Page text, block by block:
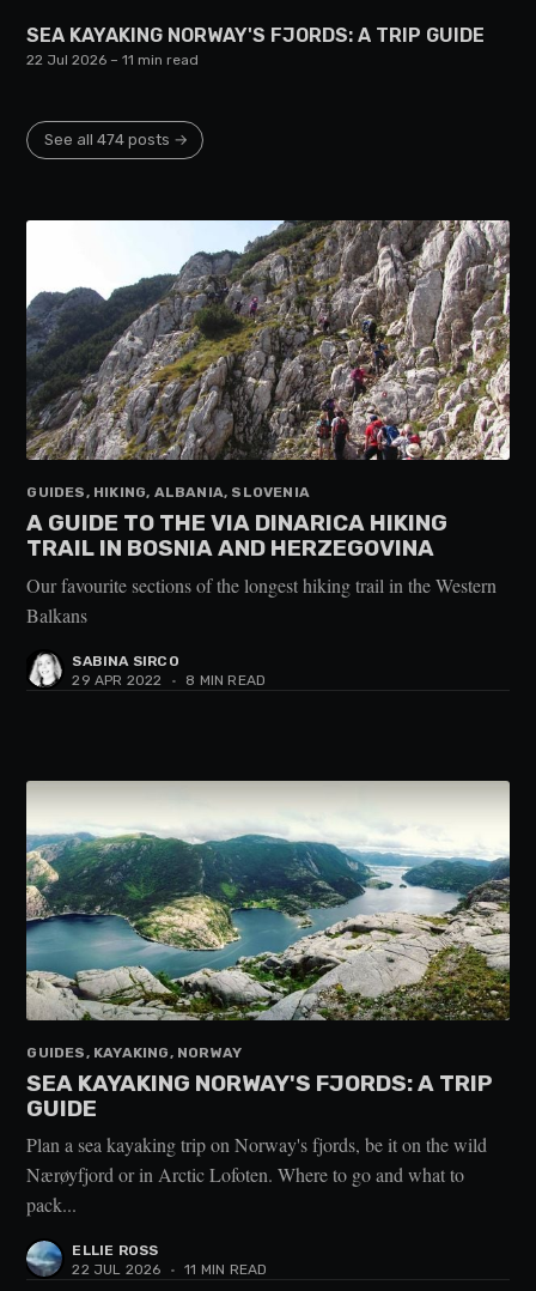
SEA KAYAKING NORWAY'S FJORDS: A TRIP GUIDE
22 Jul 2026 – 11 min read
See all 474 posts →
GUIDES, HIKING, ALBANIA, SLOVENIA
A GUIDE TO THE VIA DINARICA HIKING
TRAIL IN BOSNIA AND HERZEGOVINA
Our favourite sections of the longest hiking trail in the Western
Balkans
SABINA SIRCO
29 APR 2022
• 8 MIN READ
GUIDES, KAYAKING, NORWAY
SEA KAYAKING NORWAY'S FJORDS: A TRIP
GUIDE
Plan a sea kayaking trip on Norway's fjords, be it on the wild
Nærøyfjord or in Arctic Lofoten. Where to go and what to
pack...
ELLIE ROSS
22 JUL 2026
• 11 MIN READ